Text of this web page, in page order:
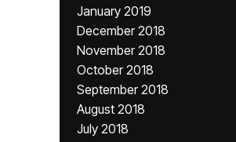
January 2019
December 2018
November 2018
October 2018
September 2018
August 2018
July 2018